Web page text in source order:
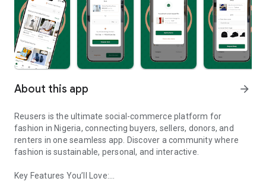
About this app arrow_forward
Reusers is the ultimate social-commerce platform for
fashion in Nigeria, connecting buyers, sellers, donors, and
renters in one seamless app. Discover a community where
fashion is sustainable, personal, and interactive.
Key Features You’ll Love: